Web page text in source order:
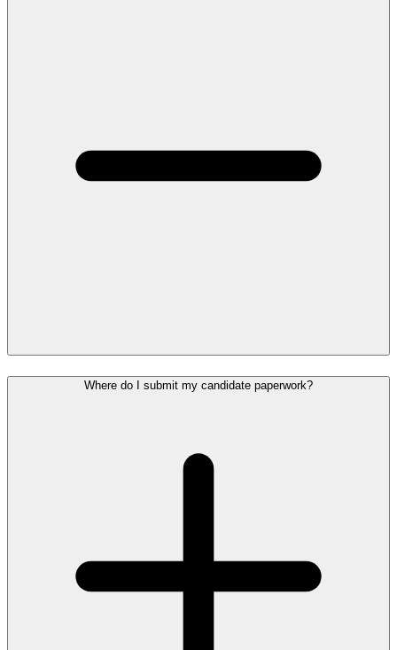
Where do I submit my candidate paperwork?